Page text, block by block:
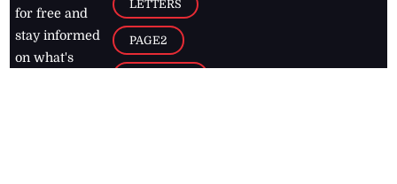
for free and
stay informed
on what's
LETTERS
PAGE2